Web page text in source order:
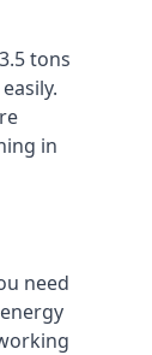
tons
in
need